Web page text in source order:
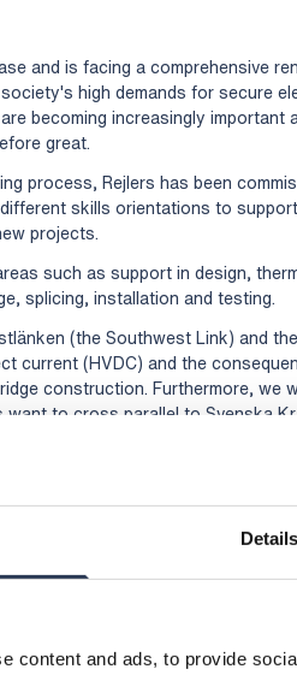
Details
content and ads, to provide
and is facing a comprehensive
high demands for secure
becoming increasingly important
great.
process, Rejlers has been
skills orientations to support
projects.
such as support in design,
splicing, installation and testing.
(the Southwest Link) and
current (HVDC) and the
construction. Furthermore, we
to cross parallel to Svenska
areas, and we benefit directly from
says Victor Jidell,
Sweden, +46 (0)70 144 38 99,
+46 (0)70 477 17 00,